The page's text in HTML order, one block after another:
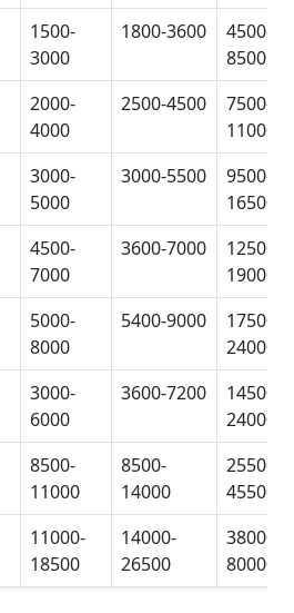
1500-
3000
1800-3600
4500-
8500
2000-
4000
2500-4500
7500-
11000
3000-
5000
3000-5500
9500-
16500
4500-
7000
3600-7000
12500-
19000
5000-
8000
5400-9000
17500-
24000
3000-
6000
3600-7200
14500-
24000
8500-
11000
8500-
14000
25500-
45500
11000-
18500
14000-
26500
38000-
80000